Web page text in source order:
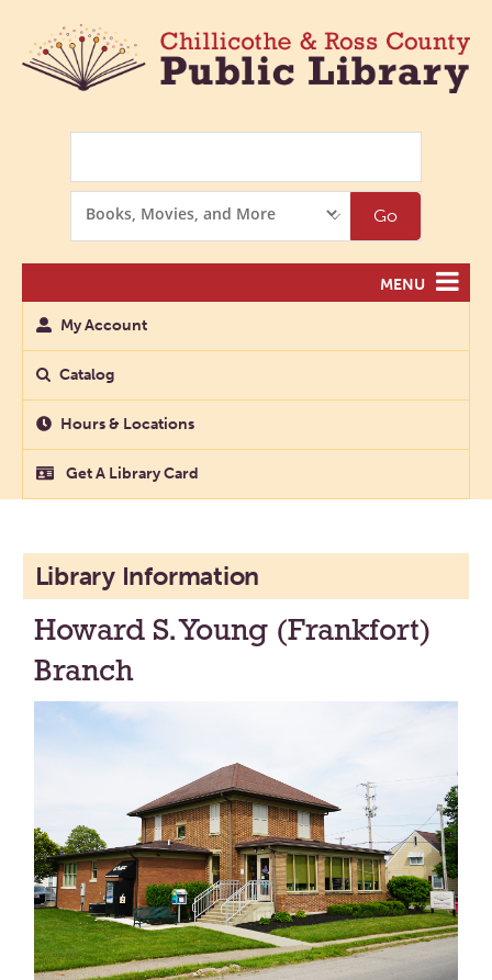
Options
Go
MENU
My Account
Catalog
Hours & Locations
Get A Library Card
Library Information
Howard S. Young (Frankfort)
Branch